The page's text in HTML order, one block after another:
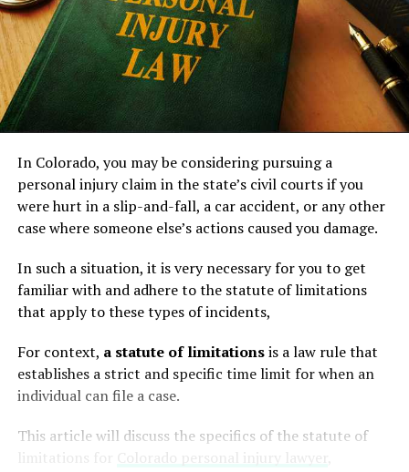
In Colorado, you may be considering pursuing a
personal injury claim in the state’s civil courts if you
were hurt in a slip-and-fall, a car accident, or any other
case where someone else’s actions caused you damage.
In such a situation, it is very necessary for you to get
familiar with and adhere to the statute of limitations
that apply to these types of incidents,
For context, a statute of limitationsis a law rule that
establishes a strict and specific time limit for when an
individual can file a case.
This article will discuss the specifics of the statute of
Colorado personal injury lawyer